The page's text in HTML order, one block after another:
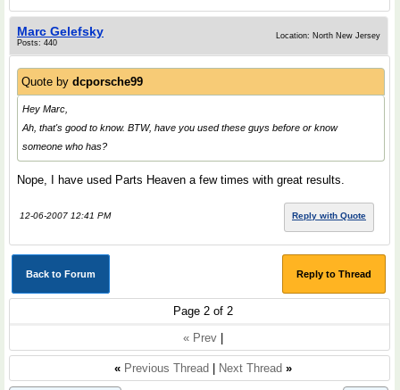
Marc Gelefsky
Posts: 440
Location: North New Jersey
Quote by dcporsche99
Hey Marc,
Ah, that's good to know. BTW, have you used these guys before or know
someone who has?
Nope, I have used Parts Heaven a few times with great results.
12-06-2007 12:41 PM Reply with Quote
Back to Forum Reply to Thread
Page 2 of 2
« Prev
« Previous Thread Next Thread »